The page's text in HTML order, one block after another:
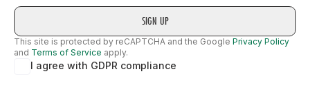
This site is protected by reCAPTCHA and the Google Privacy Policy
and Terms of Service apply.
I agree with GDPR compliance